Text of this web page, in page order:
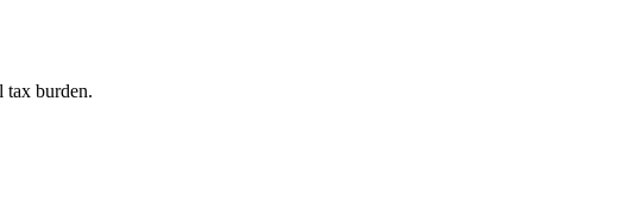
tax burden.